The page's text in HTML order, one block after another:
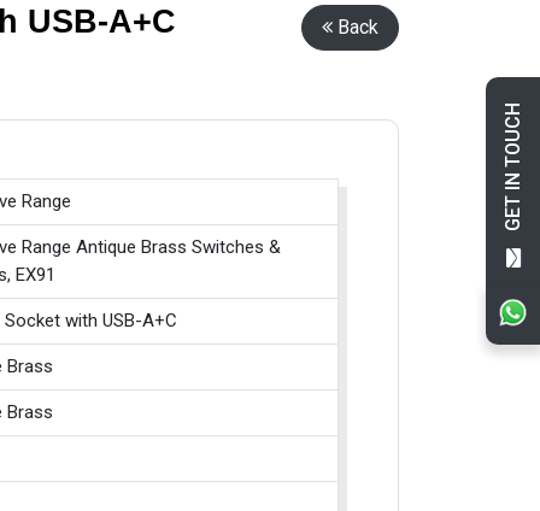
GET IN TOUCH
USB-A+C Back
Range
Range Antique Brass Switches &
EX91
Socket with USB-A+C
Brass
Brass